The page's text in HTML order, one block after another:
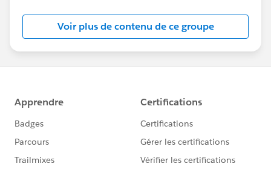
this group falls under the official Forward-Looking
Statement:http://investor.salesforce.com/about-
us/investor/forward-looking-
statements/default.aspx
Voir plus de contenu de ce groupe